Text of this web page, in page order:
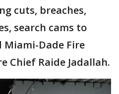
cuts, breaches,
search cams to
Miami-Dade Fire
Chief Raide Jadallah.